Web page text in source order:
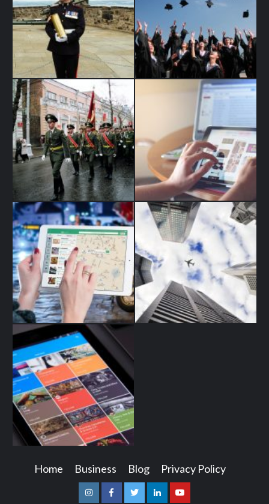
Home Business Blog Privacy Policy
InstagramFacebookTwitterLinkedinYoutube